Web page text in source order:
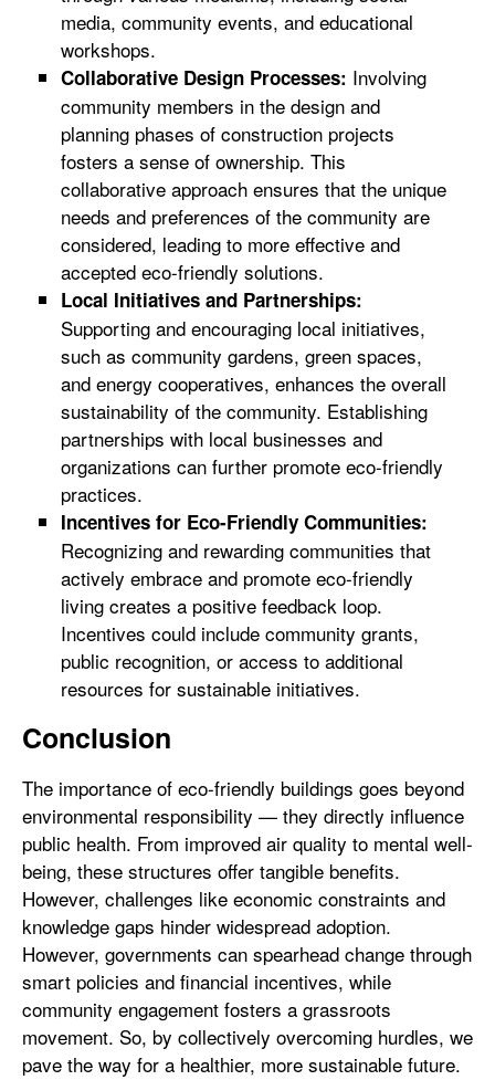
media, community events, and educational
workshops.
Collaborative Design Processes: Involving
community members in the design and
planning phases of construction projects
fosters a sense of ownership. This
collaborative approach ensures that the unique
needs and preferences of the community are
considered, leading to more effective and
accepted eco-friendly solutions.
Local Initiatives and Partnerships:
Supporting and encouraging local initiatives,
such as community gardens, green spaces,
and energy cooperatives, enhances the overall
sustainability of the community. Establishing
partnerships with local businesses and
organizations can further promote eco-friendly
practices.
Incentives for Eco-Friendly Communities:
Recognizing and rewarding communities that
actively embrace and promote eco-friendly
living creates a positive feedback loop.
Incentives could include community grants,
public recognition, or access to additional
resources for sustainable initiatives.
Conclusion
The importance of eco-friendly buildings goes beyond
environmental responsibility — they directly influence
public health. From improved air quality to mental well-
being, these structures offer tangible benefits.
However, challenges like economic constraints and
knowledge gaps hinder widespread adoption.
However, governments can spearhead change through
smart policies and financial incentives, while
community engagement fosters a grassroots
movement. So, by collectively overcoming hurdles, we
pave the way for a healthier, more sustainable future.